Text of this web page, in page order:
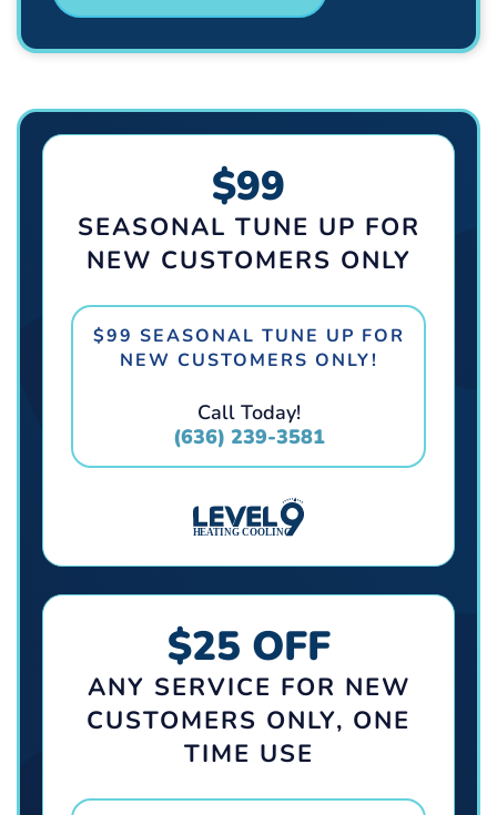
$99
SEASONAL TUNE UP FOR
NEW CUSTOMERS ONLY
$99 SEASONAL TUNE UP FOR
NEW CUSTOMERS ONLY!
Call Today!
(636) 239-3581
$25 OFF
ANY SERVICE FOR NEW
CUSTOMERS ONLY, ONE
TIME USE